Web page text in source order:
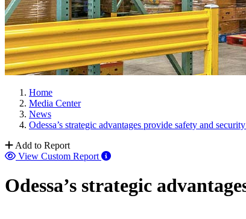
Home
Media Center
News
Odessa’s strategic advantages provide safety and
Add to Report
View Custom Report
Odessa’s strategic